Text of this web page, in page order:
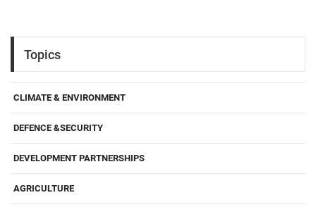
Topics
CLIMATE & ENVIRONMENT
DEFENCE &SECURITY
DEVELOPMENT PARTNERSHIPS
AGRICULTURE